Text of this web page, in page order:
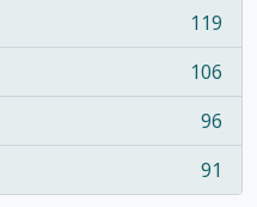
119
106
96
91